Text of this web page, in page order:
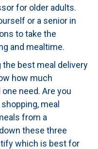
for older adults.
or a senior in
to take the
and mealtime.
best meal delivery
how much
need. Are you
meal
from a
these three
which is best for